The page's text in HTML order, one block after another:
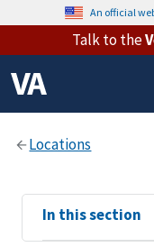
An official
Talk to the
View
sub-
In this section